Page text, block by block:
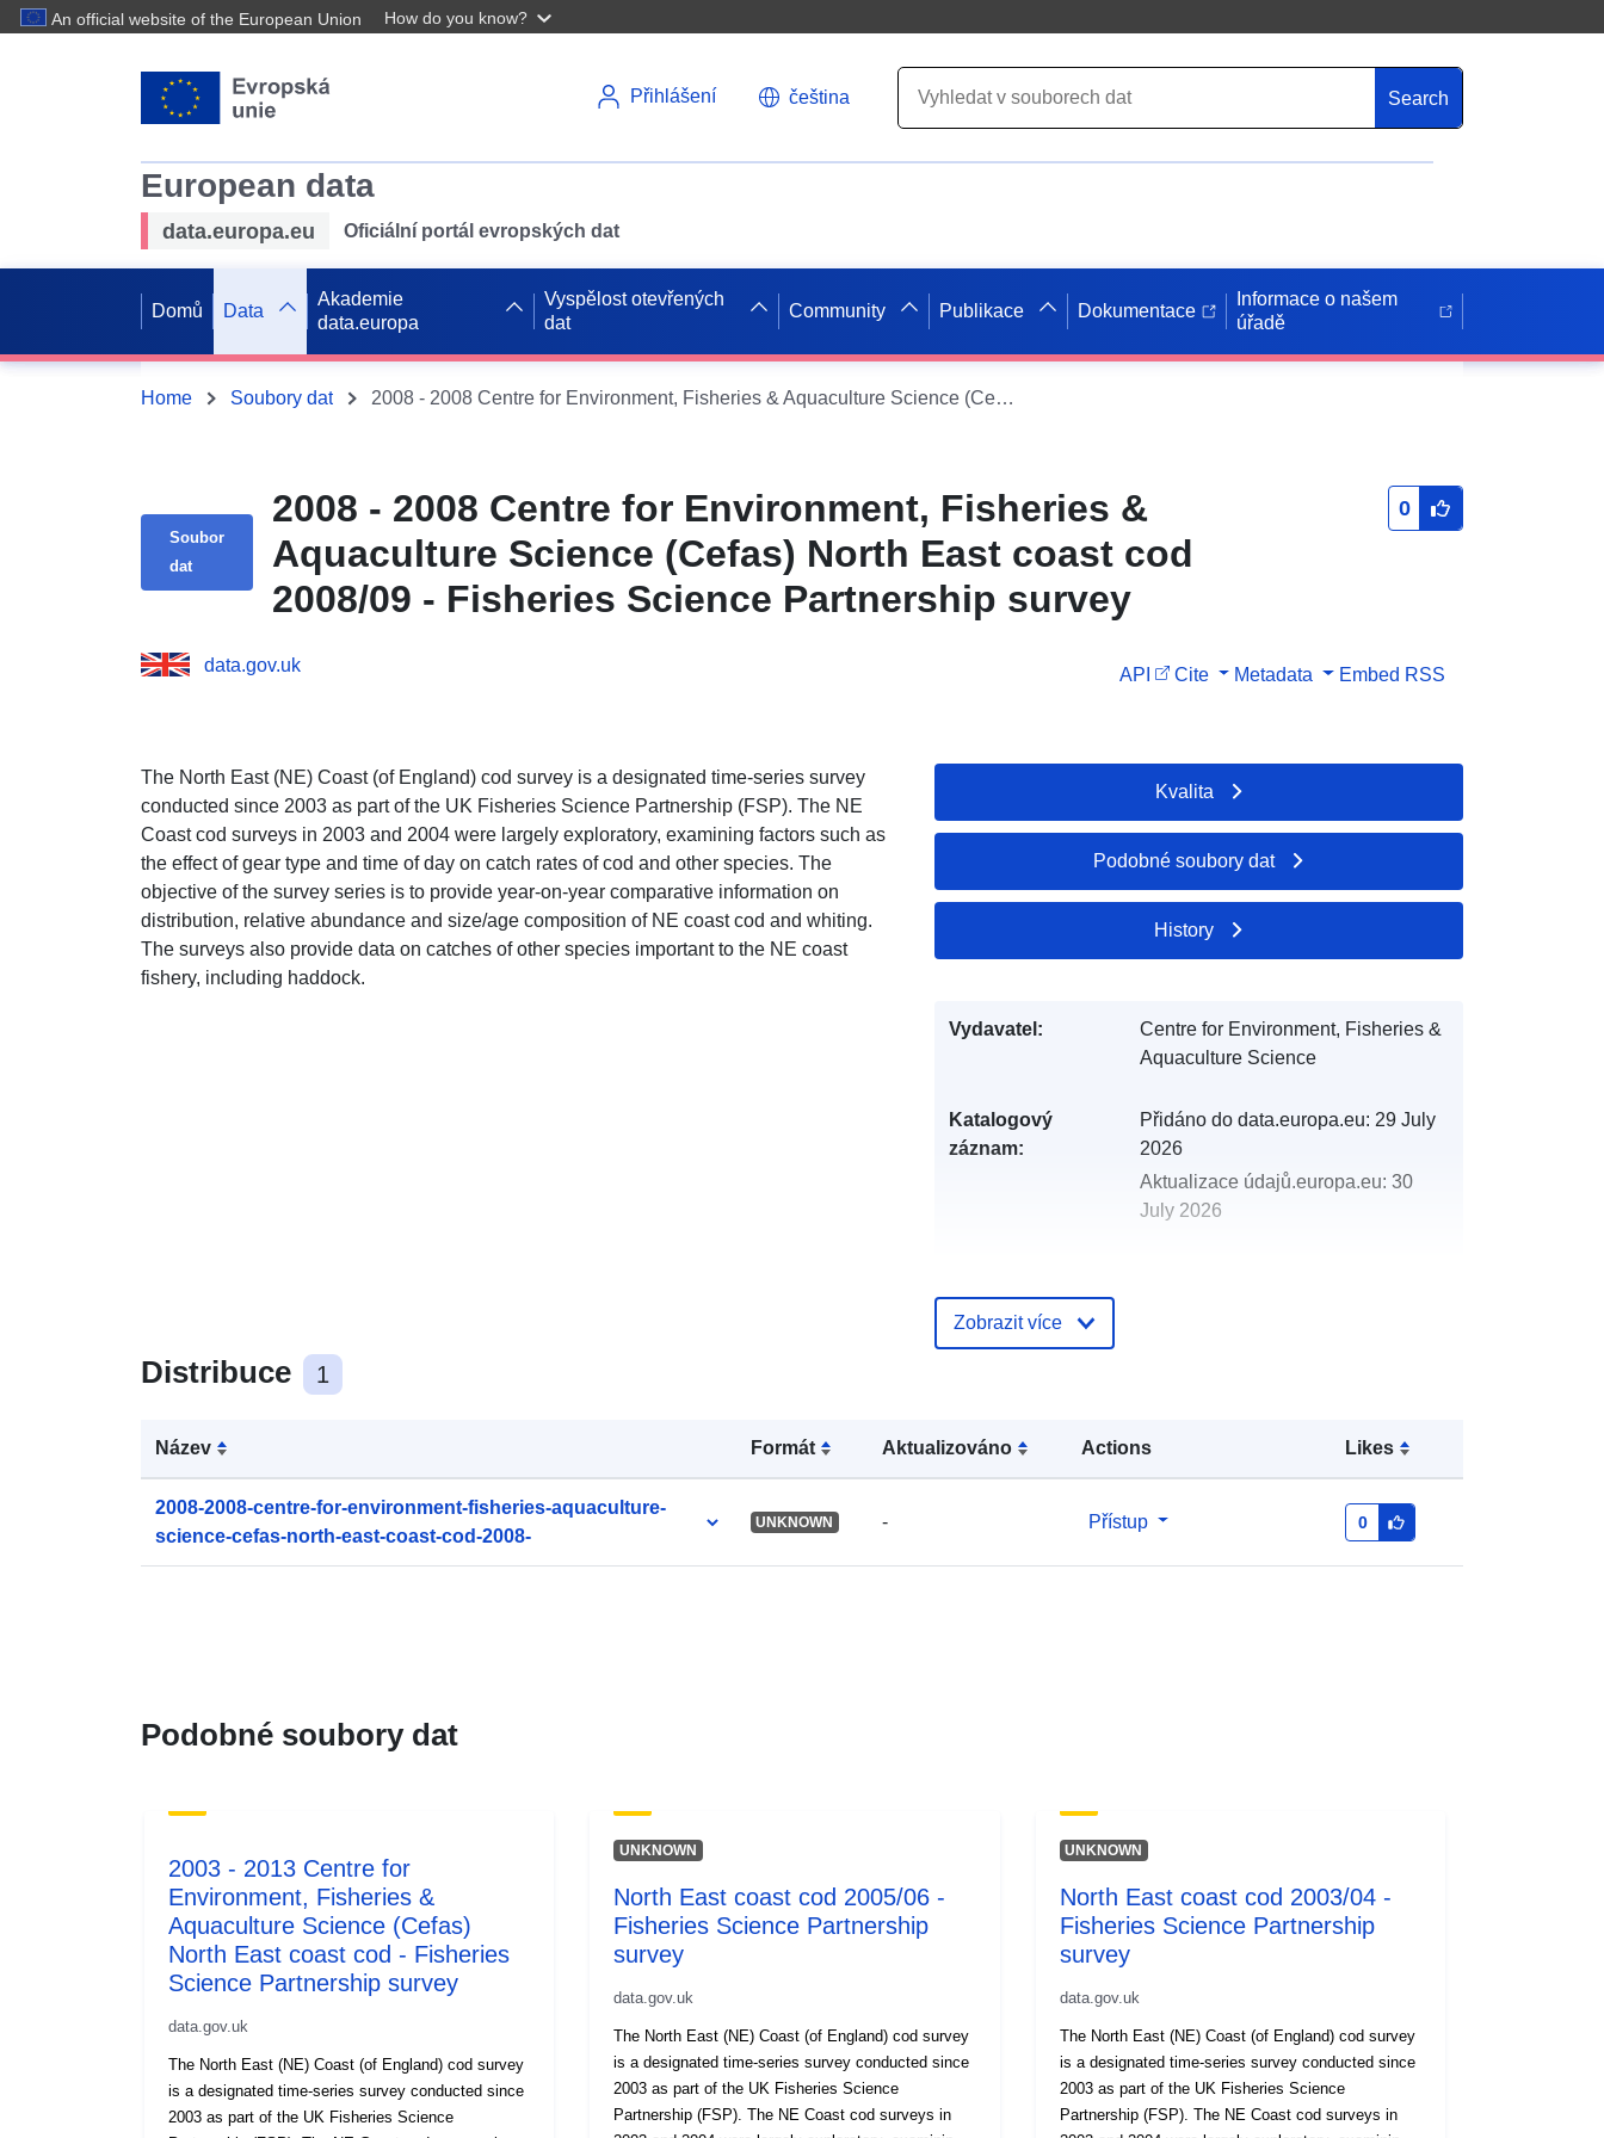
An official website of the European Union How do you know?
Přihlášení čeština Search
European data
data.europa.eu Oficiální portál evropských dat
Domů Data
Akademie
data.europa
Vyspělost otevřených
dat
Community Publikace Dokumentace
Informace o našem
úřadě
Home Soubory dat 2008 - 2008 Centre for Environment, Fisheries & Aquaculture Science (Cefas) North East coast cod 2008/09 - Fisheries Science Partnership survey
Soubor
dat
2008 - 2008 Centre for Environment, Fisheries &
Aquaculture Science (Cefas) North East coast cod
2008/09 - Fisheries Science Partnership survey
0
data.gov.uk API Cite Metadata Embed RSS
The North East (NE) Coast (of England) cod survey is a designated time-series survey
conducted since 2003 as part of the UK Fisheries Science Partnership (FSP). The NE
Coast cod surveys in 2003 and 2004 were largely exploratory, examining factors such as
the effect of gear type and time of day on catch rates of cod and other species. The
objective of the survey series is to provide year-on-year comparative information on
distribution, relative abundance and size/age composition of NE coast cod and whiting.
The surveys also provide data on catches of other species important to the NE coast
fishery, including haddock.
Distribuce 1
Název Formát Aktualizováno Actions Likes
2008-2008-centre-for-environment-fisheries-aquaculture-
science-cefas-north-east-coast-cod-2008-
UNKNOWN - Přístup 0
Kvalita
Podobné soubory dat
History
Vydavatel:
Centre for Environment, Fisheries &
Aquaculture Science
Katalogový
záznam:
Přidáno do data.europa.eu: 29 July
2026
Aktualizace údajů.europa.eu: 30
July 2026
Zobrazit více
Podobné soubory dat
2003 - 2013 Centre for
Environment, Fisheries &
Aquaculture Science (Cefas)
North East coast cod - Fisheries
Science Partnership survey
data.gov.uk
The North East (NE) Coast (of England) cod survey
is a designated time-series survey conducted since
2003 as part of the UK Fisheries Science
UNKNOWN
North East coast cod 2005/06 -
Fisheries Science Partnership
survey
data.gov.uk
The North East (NE) Coast (of England) cod survey
is a designated time-series survey conducted since
2003 as part of the UK Fisheries Science
Partnership (FSP). The NE Coast cod surveys in
UNKNOWN
North East coast cod 2003/04 -
Fisheries Science Partnership
survey
data.gov.uk
The North East (NE) Coast (of England) cod survey
is a designated time-series survey conducted since
2003 as part of the UK Fisheries Science
Partnership (FSP). The NE Coast cod surveys in